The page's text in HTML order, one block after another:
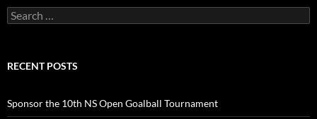
Search
for:
RECENT POSTS
Sponsor the 10th NS Open Goalball Tournament